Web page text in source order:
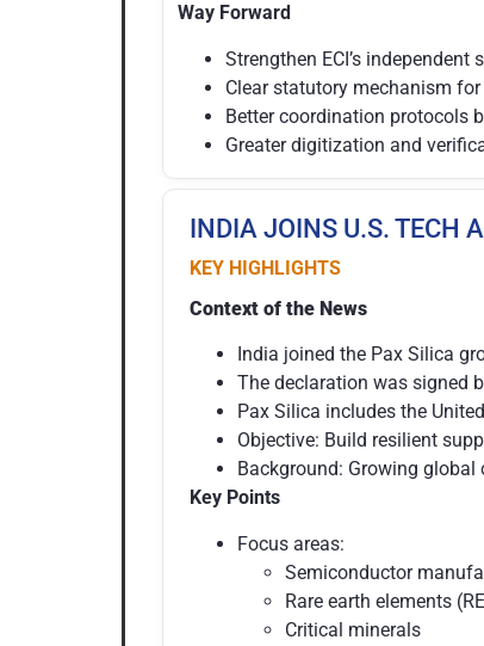
Way Forward
Strengthen ECI’s independent
Clear statutory mechanism
Better coordination protocols
Greater digitization and
INDIA JOINS U.S. TECH
KEY HIGHLIGHTS
Context of the News
India joined the Pax Silica
The declaration was signed
Pax Silica includes the
Objective: Build resilient
Background: Growing global
Key Points
Focus areas:
Semiconductor
Rare earth elements
Critical minerals